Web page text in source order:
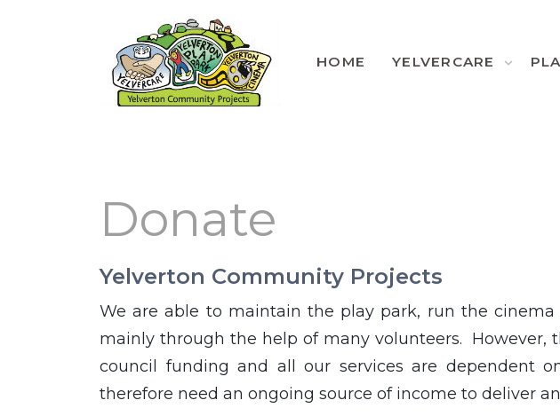
HOME YELVERCARE
Donate
Yelverton Community Projects
We are able to maintain the play park, run the
mainly through the help of many volunteers. However,
council funding and all our services are dependent
therefore need an ongoing source of income to deliver